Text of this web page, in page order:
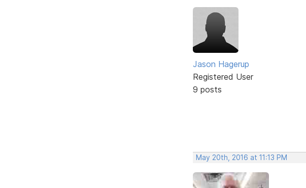
Jason Hagerup
Registered User
9 posts
May 20th, 2016 at 11:13 PM